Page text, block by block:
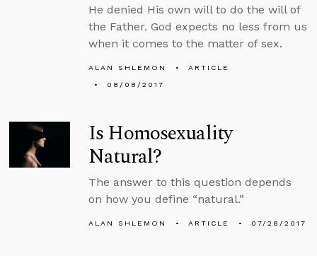
He denied His own will to do the will of
the Father. God expects no less from us
when it comes to the matter of sex.
ALAN SHLEMON
ARTICLE
08/08/2017
Is Homosexuality
Natural?
The answer to this question depends
on how you define “natural.”
ALAN SHLEMON ARTICLE 07/28/2017